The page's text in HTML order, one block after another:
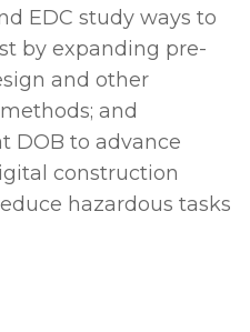
EDC study ways to
by expanding pre-
and other
and
DOB to advance
construction
hazardous tasks